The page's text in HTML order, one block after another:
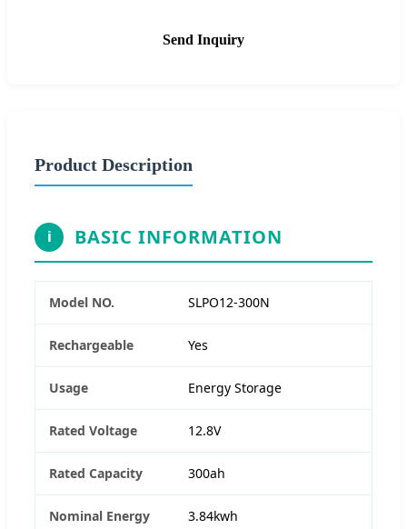
Send Inquiry
Product Description
i BASIC INFORMATION
Model NO. SLPO12-300N
Rechargeable Yes
Usage Energy Storage
Rated Voltage 12.8V
Rated Capacity 300ah
Nominal Energy 3.84kwh